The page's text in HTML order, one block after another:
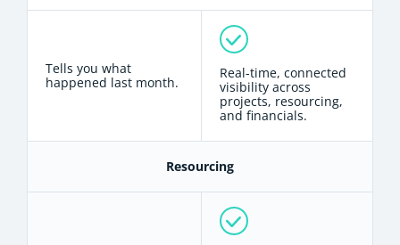
Tells you what
happened last month.
Real-time, connected
visibility across
projects, resourcing,
and financials.
Resourcing